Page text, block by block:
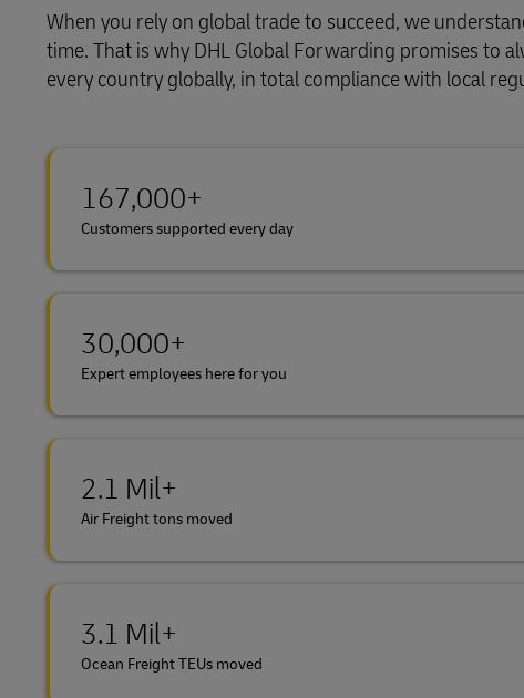
DHL SameDay
LifeTrack
Learn About Portals
When you rely on global trade to succeed, we
time. That is why DHL Global Forwarding promises to
every country globally, in total compliance with local
167,000+
Customers supported every day
30,000+
Expert employees here for you
2.1 Mil+
Air Freight tons moved
3.1 Mil+
Ocean Freight TEUs moved